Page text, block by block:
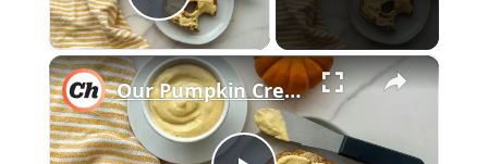
Play Video
×
Our Pumpkin Cream Cheese Recipe Is The Sweet Spread Your Bagel Deserves